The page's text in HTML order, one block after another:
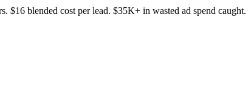
blended cost per lead. $35K+ in wasted ad spend caught.